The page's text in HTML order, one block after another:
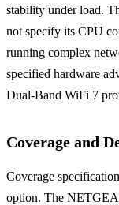
stability under load.
not specify its CPU
running complex
specified hardware
Dual-Band WiFi 7
Coverage and
Coverage
option. The